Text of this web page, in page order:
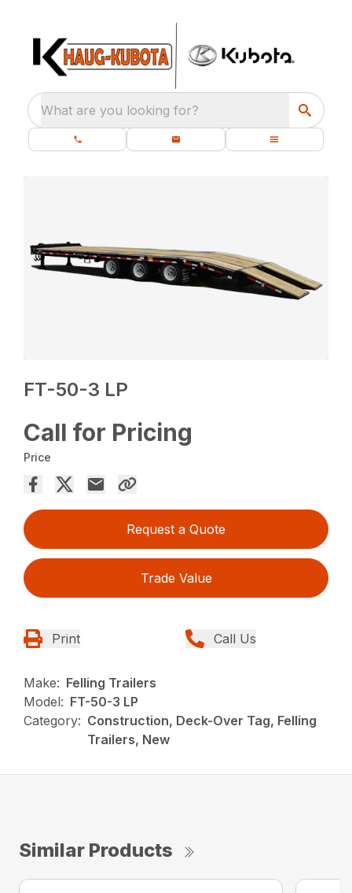
What are you looking for?
FT-50-3 LP
Call for Pricing
Price
Request a Quote
Trade Value
Print Call Us
Make: Felling Trailers
Model: FT-50-3 LP
Category: Construction, Deck-Over Tag, Felling
Trailers, New
Similar Products